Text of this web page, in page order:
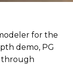
for the
demo, PG
through